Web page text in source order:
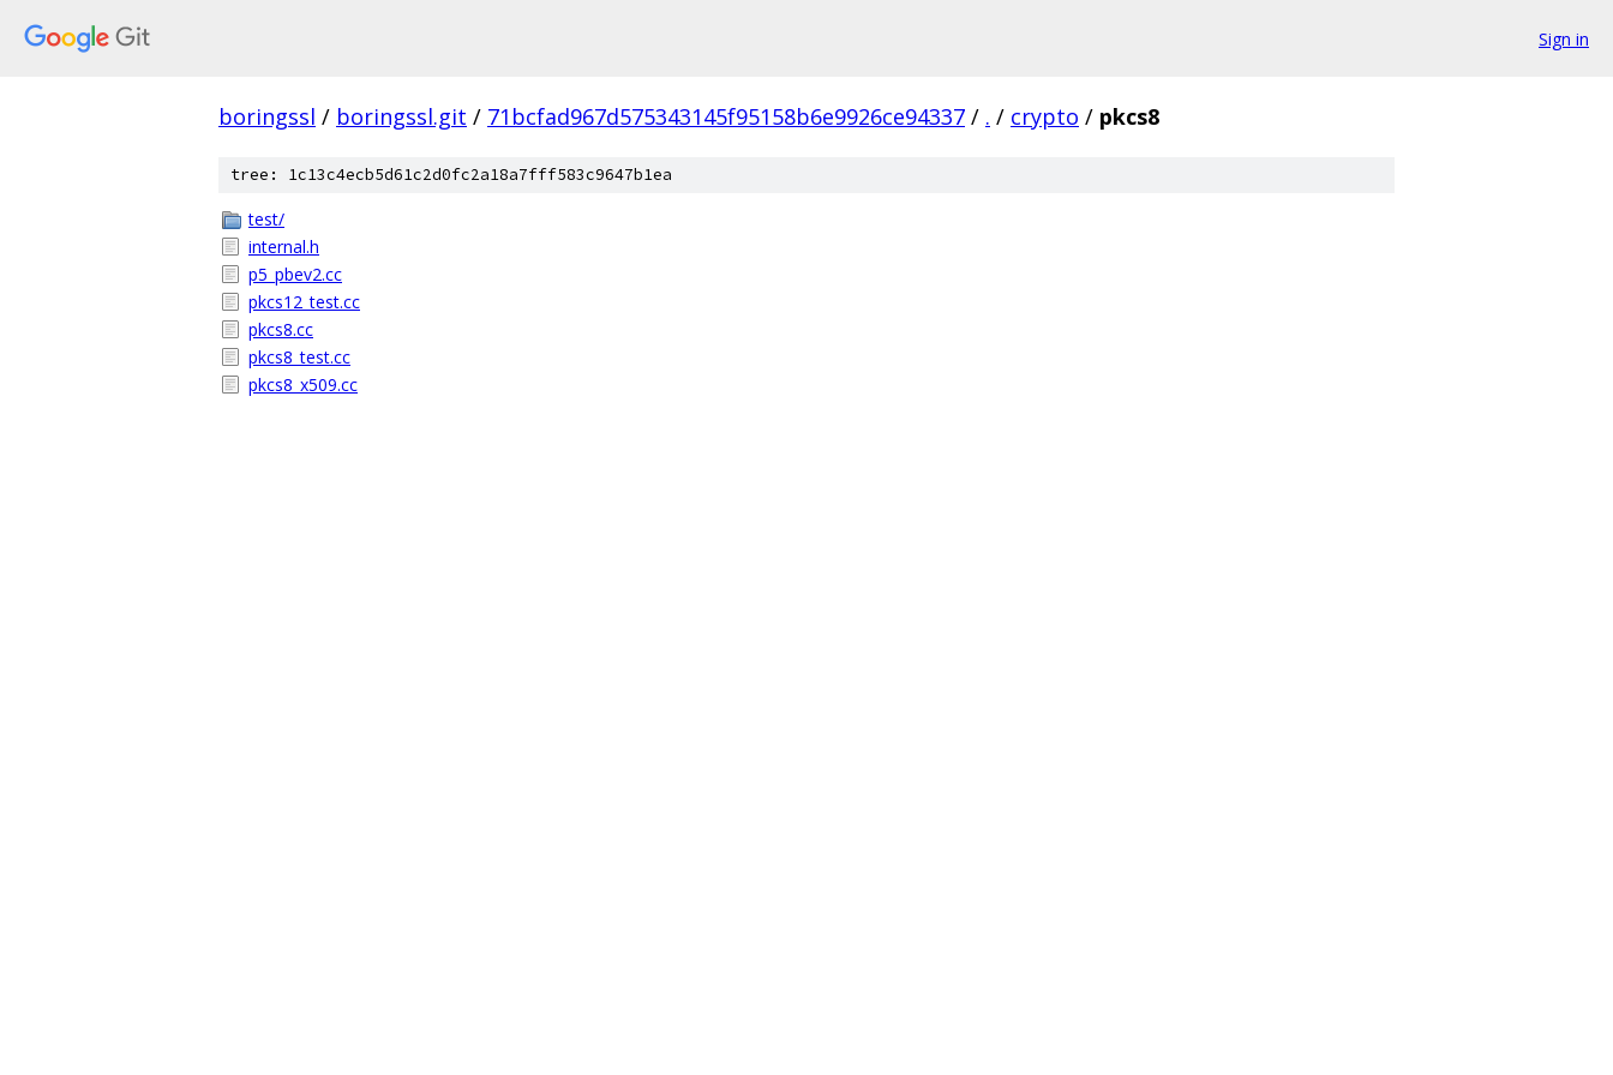
Sign in
boringssl / boringssl.git / 71bcfad967d575343145f95158b6e9926ce94337 / . / crypto / pkcs8
tree: 1c13c4ecb5d61c2d0fc2a18a7fff583c9647b1ea
test/
internal.h
p5_pbev2.cc
pkcs12_test.cc
pkcs8.cc
pkcs8_test.cc
pkcs8_x509.cc